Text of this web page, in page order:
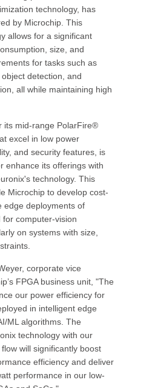
technology, has
by Microchip. This
allows for a significant
size, and
for tasks such as
detection, and
all while maintaining high
its mid-range PolarFire®
excel in low power
and security features, is
enhance its offerings with
technology. This
Microchip to develop cost-
edge deployments of
computer-vision
on systems with size,
corporate vice
FPGA business unit, "The
our power efficiency for
in intelligent edge
ML algorithms. The
technology with our
will significantly boost
efficiency and deliver
performance in our low-